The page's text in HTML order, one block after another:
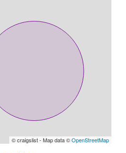
© craigslist - Map data ©OpenStreetMap